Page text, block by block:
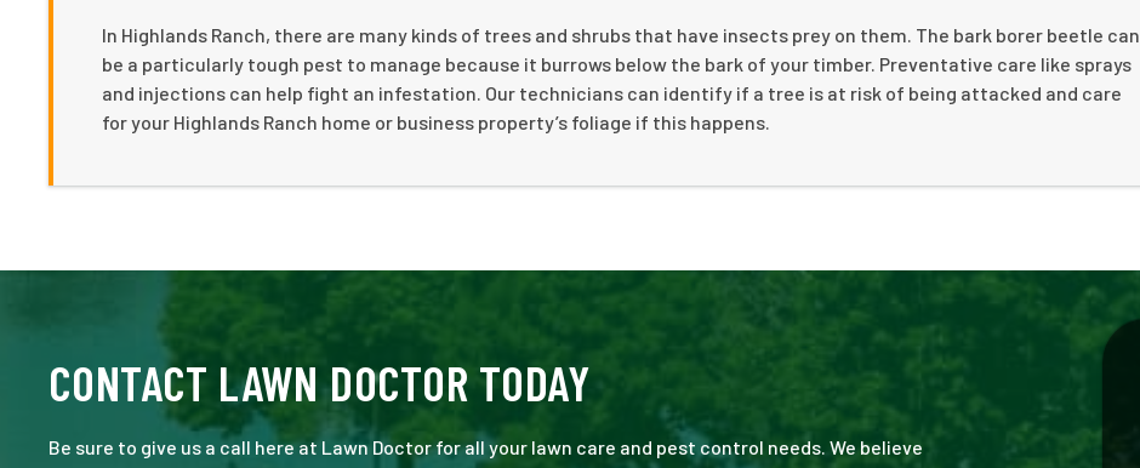
In Highlands Ranch, there are many kinds of trees and shrubs that have insects prey on them. The bark borer beetle can
be a particularly tough pest to manage because it burrows below the bark of your timber. Preventative care like sprays
and injections can help fight an infestation. Our technicians can identify if a tree is at risk of being attacked and care
for your Highlands Ranch home or business property’s foliage if this happens.
CONTACT LAWN DOCTOR TODAY
Be sure to give us a call here at Lawn Doctor for all your lawn care and pest control needs. We believe